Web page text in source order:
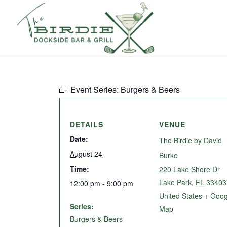
Event Series: Burgers & Beers
DETAILS
Date:
August 24
Time:
12:00 pm - 9:00 pm
Series:
Burgers & Beers
VENUE
The Birdie by David
Burke
220 Lake Shore Dr
Lake Park, FL 33403
United States +
Map